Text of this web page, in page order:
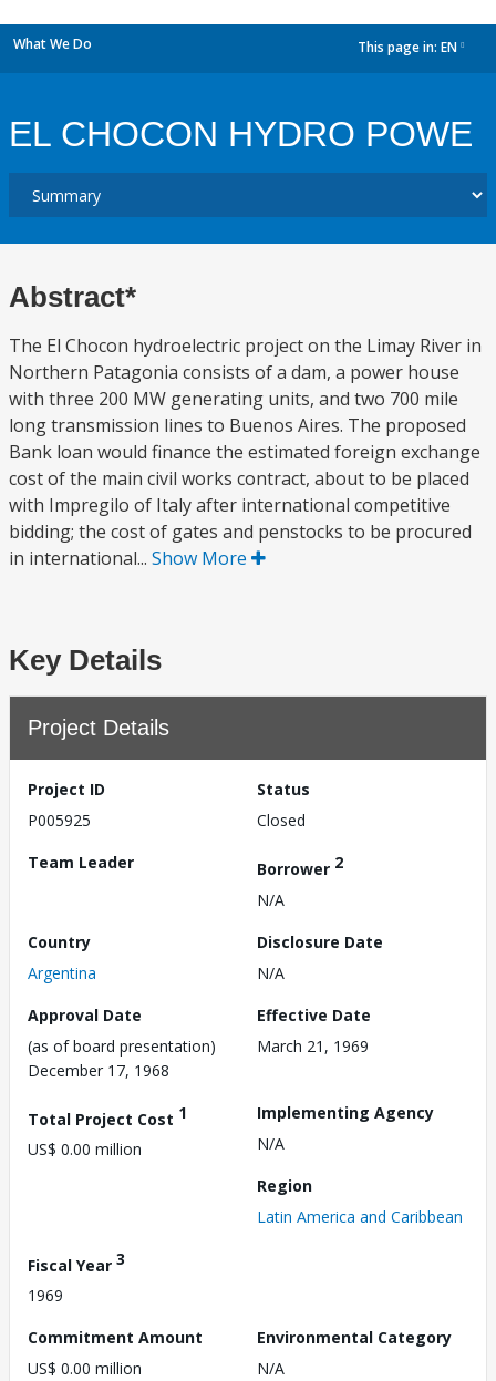
What We Do This page in: EN
EL CHOCON HYDRO POWE
Abstract*
The El Chocon hydroelectric project on the Limay River in
Northern Patagonia consists of a dam, a power house
with three 200 MW generating units, and two 700 mile
long transmission lines to Buenos Aires. The proposed
Bank loan would finance the estimated foreign exchange
cost of the main civil works contract, about to be placed
with Impregilo of Italy after international competitive
bidding; the cost of gates and penstocks to be procured
in international... Show More
Key Details
Project Details
Project ID
P005925
Status
Closed
Team Leader
Borrower 2
N/A
Country
Argentina
Disclosure Date
N/A
Approval Date
(as of board presentation)
December 17, 1968
Effective Date
March 21, 1969
Total Project Cost 1
US$ 0.00 million
Implementing Agency
N/A
Region
Latin America and Caribbean
Fiscal Year 3
1969
Commitment Amount
US$ 0.00 million
Environmental Category
N/A